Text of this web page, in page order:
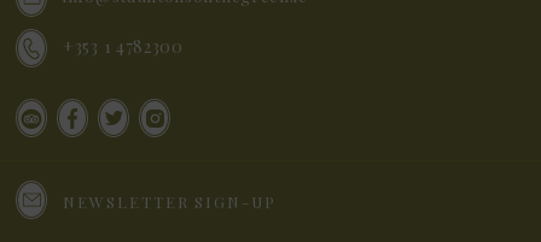
NEWSLETTER SIGN-UP
+353 1 4782300